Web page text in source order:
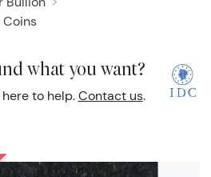
Coins
what you want?
here to help. Contact us.